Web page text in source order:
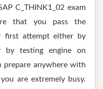
C_THINK1_02 exam
that you pass the
first attempt either by
by testing engine on
prepare anywhere with
are extremely busy.